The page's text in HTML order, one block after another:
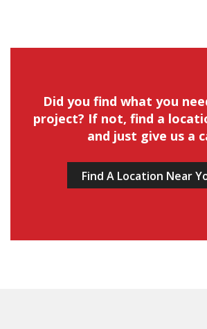
Did you find what you
project? If not, find a
and just give us a
Find A Location Near